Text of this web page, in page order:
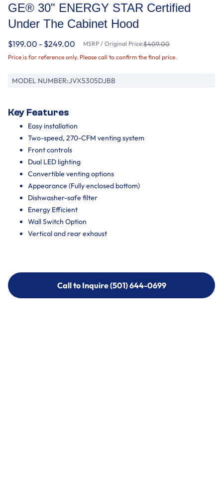
GE® 30" ENERGY STAR Certified
Under The Cabinet Hood
$199.00 - $249.00 MSRP / Original Price:$409.00
Price is for reference only. Please call to confirm the final price.
MODEL NUMBER:JVX5305DJBB
Key Features
Easy installation
Two-speed, 270-CFM venting system
Front controls
Dual LED lighting
Convertible venting options
Appearance (Fully enclosed bottom)
Dishwasher-safe filter
Energy Efficient
Wall Switch Option
Vertical and rear exhaust
Call to Inquire (501) 644-0699
Call to Inquire (501) 644-0699